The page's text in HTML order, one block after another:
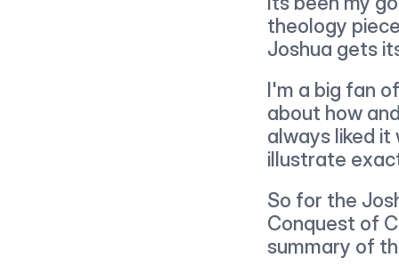
theology
Joshua gets
I'm a big fan
about how
always liked it
illustrate
So for the
Conquest of
summary of